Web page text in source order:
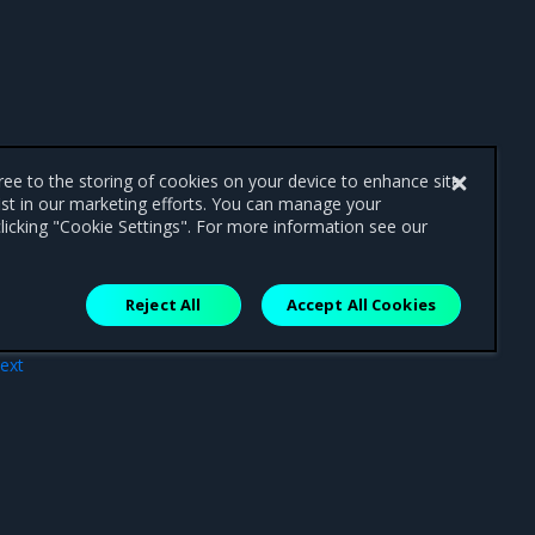
to the storing of cookies on your device to enhance site
in our marketing efforts. You can manage your
"Cookie Settings". For more information see our
Reject All Accept All Cookies